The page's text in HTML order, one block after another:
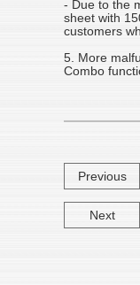
- Due to the
sheet with
customers
5. More
Combo
Previous
Next